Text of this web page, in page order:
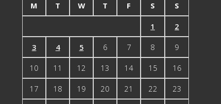
M
T W T F S S
1 2
3 4 5 6 7 8 9
10 11 12 13 14 15 16
17 18 19 20 21 22 23